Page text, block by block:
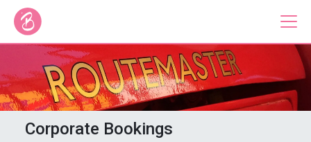
Our Bus Tours
Plan Your Tour
Corporate Bookings